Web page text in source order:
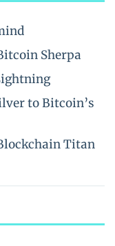
Sherpa
to Bitcoin’s
Titan